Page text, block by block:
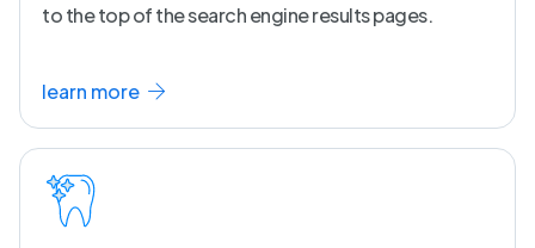
to the top of the search engine results pages.
learn more